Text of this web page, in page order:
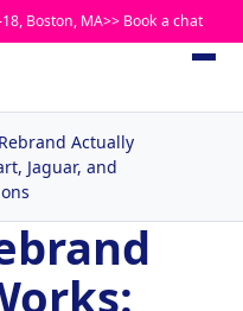
Boston, MA>> Book a chat
Actually
Jaguar, and